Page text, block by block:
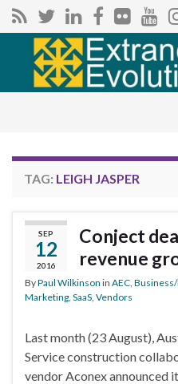
Search for:
TAG: LEIGH JASPER
SEP
12
2016
Conject
revenue
ByPaul Wilkinson in AEC
Marketing SaaS Vendors
Last month (23 August),
Service construction
vendor Aconex announced